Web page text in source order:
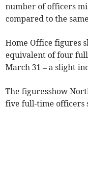
number of officers
compared to the
Home Office figures
equivalent of four
March 31 – a slight
The figuresshow
five full-time officers